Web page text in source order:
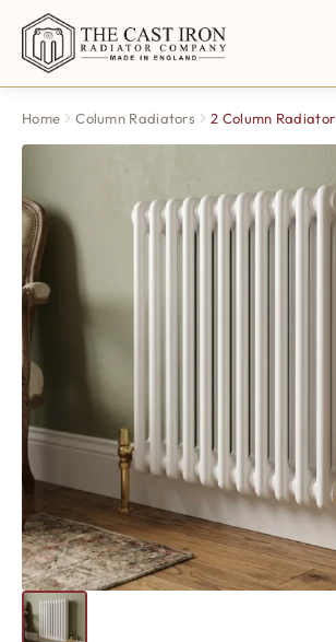
Home Column Radiators 2 Column Radiator